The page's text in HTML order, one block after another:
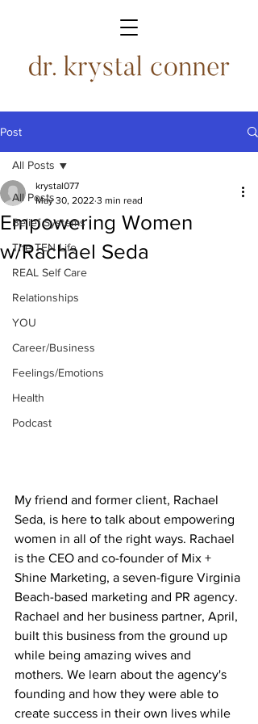
Post
All Posts
Belief Systems
The TEN Life
REAL Self Care
Relationships
YOU
Career/Business
Feelings/Emotions
Health
Podcast
All Posts
Empowering Women
w/Rachael Seda
krystal077
May 30, 2022 3 min read
My friend and former client, Rachael
Seda, is here to talk about empowering
women in all of the right ways. Rachael
is the CEO and co-founder of Mix +
Shine Marketing, a seven-figure Virginia
Beach-based marketing and PR agency.
Rachael and her business partner, April,
built this business from the ground up
while being amazing wives and
mothers. We learn about the agency's
founding and how they were able to
create success in their own lives while